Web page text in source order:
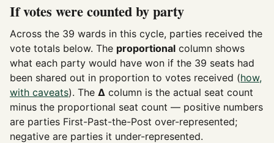
If votes were counted by party
Across the 39 wards in this cycle, parties received the
vote totals below. The proportional column shows
what each party would have won if the 39 seats had
been shared out in proportion to votes received (how,
with caveats). The Δ column is the actual seat count
minus the proportional seat count — positive numbers
are parties First-Past-the-Post over-represented;
negative are parties it under-represented.